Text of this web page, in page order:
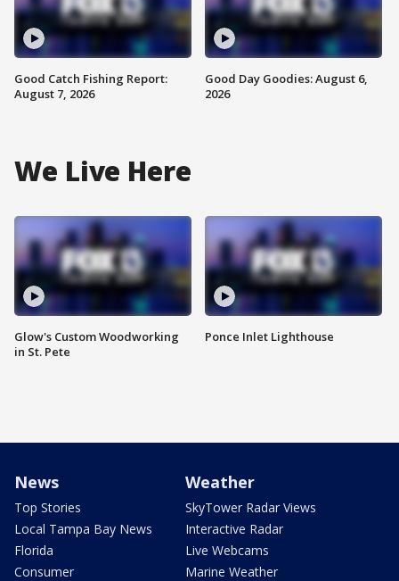
Good Catch Fishing Report:
August 7, 2026
Good Day Goodies: August 6,
2026
We Live Here
Glow's Custom Woodworking
in St. Pete
Ponce Inlet Lighthouse
News
Top Stories
Local Tampa Bay News
Florida
Consumer
Weather
SkyTower Radar Views
Interactive Radar
Live Webcams
Marine Weather